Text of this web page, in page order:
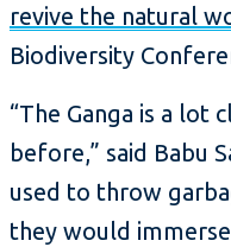
revive the natural
Biodiversity
“The Ganga is a lot
before,” said Babu
used to throw
they would